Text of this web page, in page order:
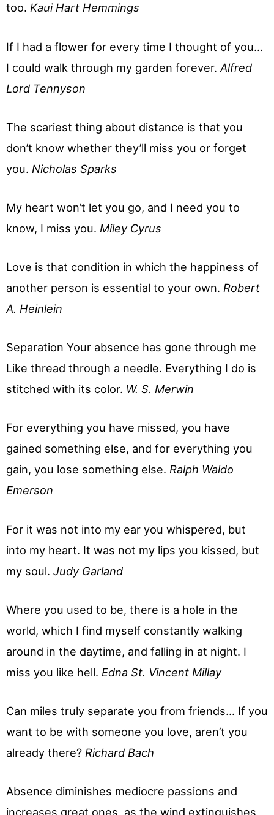
too. Kaui Hart Hemmings
If I had a flower for every time I thought of you…
I could walk through my garden forever. Alfred
Lord Tennyson
The scariest thing about distance is that you
don’t know whether they’ll miss you or forget
you. Nicholas Sparks
My heart won’t let you go, and I need you to
know, I miss you. Miley Cyrus
Love is that condition in which the happiness of
another person is essential to your own. Robert
A. Heinlein
Separation Your absence has gone through me
Like thread through a needle. Everything I do is
stitched with its color. W. S. Merwin
For everything you have missed, you have
gained something else, and for everything you
gain, you lose something else. Ralph Waldo
Emerson
For it was not into my ear you whispered, but
into my heart. It was not my lips you kissed, but
my soul. Judy Garland
Where you used to be, there is a hole in the
world, which I find myself constantly walking
around in the daytime, and falling in at night. I
miss you like hell. Edna St. Vincent Millay
Can miles truly separate you from friends… If you
want to be with someone you love, aren’t you
already there? Richard Bach
Absence diminishes mediocre passions and
increases great ones, as the wind extinguishes